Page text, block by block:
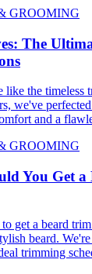
GROOMING
The
like the timeless
we've
and a
GROOMING
You Get
get a beard
beard.
trimming